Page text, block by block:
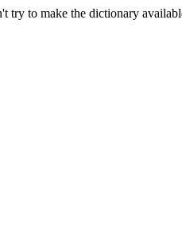
try to make the dictionary